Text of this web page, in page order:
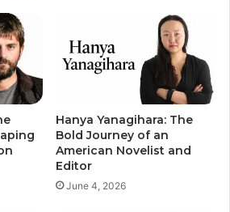
Hanya Yanagihara: The
Bold Journey of an
American Novelist and
Editor
June 4, 2026